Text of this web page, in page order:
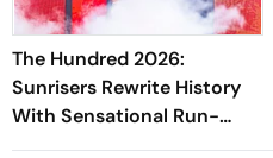
The Hundred 2026:
Sunrisers Rewrite History
With Sensational Run-
Scoring Display At